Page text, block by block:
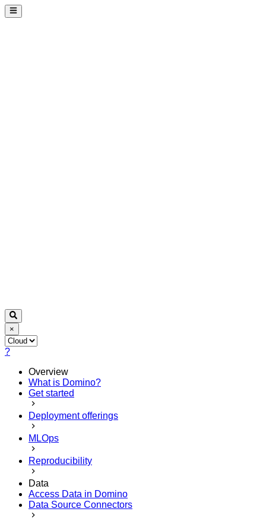
×
?
Overview
What is Domino?
Get started
Deployment offerings
MLOps
Reproducibility
Data
Access Data in Domino
Data Source Connectors